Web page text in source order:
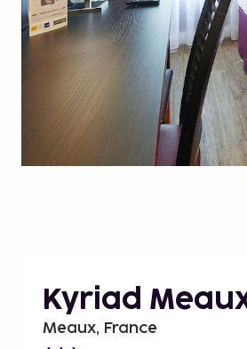
Kyriad
Meaux, France